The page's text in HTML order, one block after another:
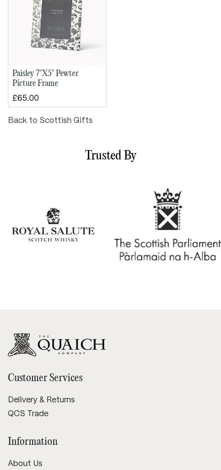
Outside height: 245mm
Outside width: 195mm
Paisley 7"X5" Pewter
Picture Frame
£65.00
Back to Scottish Gifts
Trusted By
Customer Services
Delivery & Returns
QCS Trade
Information
About Us